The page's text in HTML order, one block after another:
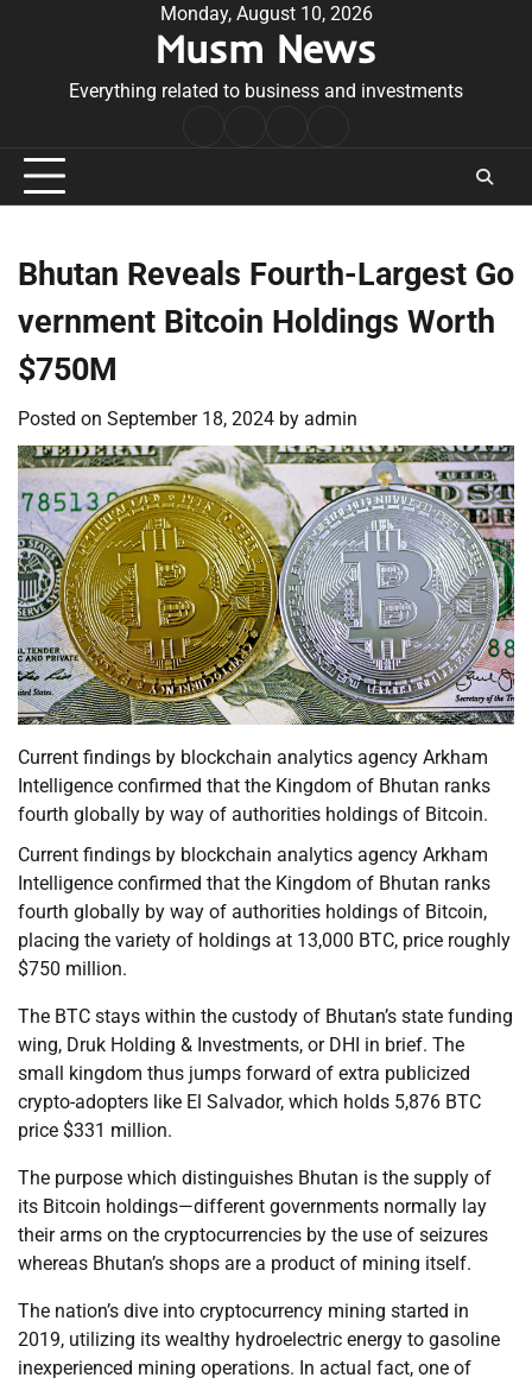
Monday, August 10, 2026
Musm News
Everything related to business and investments
Conditions
Bhutan Reveals Fourth-Largest Go
vernment Bitcoin Holdings Worth
$750M
Posted on September 18, 2024 by admin
Current findings by blockchain analytics agency Arkham
Intelligence confirmed that the Kingdom of Bhutan ranks
fourth globally by way of authorities holdings of Bitcoin.
Current findings by blockchain analytics agency Arkham
Intelligence confirmed that the Kingdom of Bhutan ranks
fourth globally by way of authorities holdings of Bitcoin,
placing the variety of holdings at 13,000 BTC, price roughly
$750 million.
The BTC stays within the custody of Bhutan’s state funding
wing, Druk Holding & Investments, or DHI in brief. The
small kingdom thus jumps forward of extra publicized
crypto-adopters like El Salvador, which holds 5,876 BTC
price $331 million.
The purpose which distinguishes Bhutan is the supply of
its Bitcoin holdings—different governments normally lay
their arms on the cryptocurrencies by the use of seizures
whereas Bhutan’s shops are a product of mining itself.
The nation’s dive into cryptocurrency mining started in
2019, utilizing its wealthy hydroelectric energy to gasoline
inexperienced mining operations. In actual fact, one of